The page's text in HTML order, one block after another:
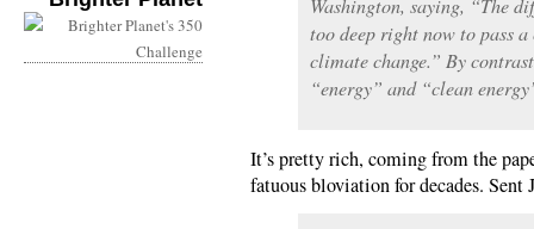
Washington, saying, “The
too deep right now to pass
climate change.” By
“energy” and “clean
It’s pretty rich, coming from the
fatuous bloviation for decades. Sent